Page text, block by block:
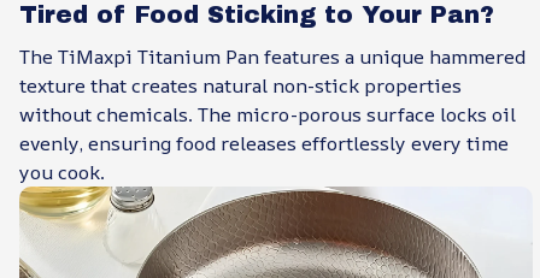
Tired of Food Sticking to Your Pan?
The TiMaxpi Titanium Pan features a unique hammered
texture that creates natural non-stick properties
without chemicals. The micro-porous surface locks oil
evenly, ensuring food releases effortlessly every time
you cook.